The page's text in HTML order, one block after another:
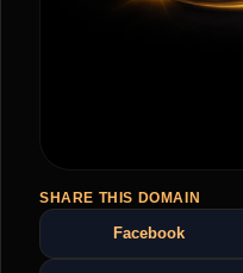
SHARE THIS DOMAIN
Facebook